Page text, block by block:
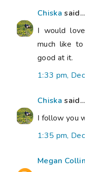
Chiska said...
I would
much like
good at it.
1:33 pm,
Chiska said...
I follow you
1:35 pm,
Megan